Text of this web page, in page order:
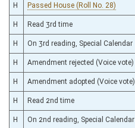
H Passed House (Roll No. 28)
H Read 3rd time
H On 3rd reading, Special Calendar
H Amendment rejected (Voice vote)
H Amendment adopted (Voice vote)
H Read 2nd time
H On 2nd reading, Special Calendar